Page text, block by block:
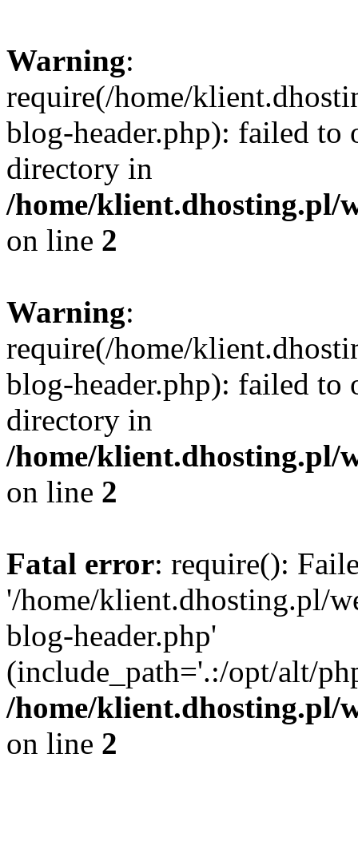
Warning:
require(/home/
blog-header.php): failed to
directory in
/home/klient.dhosting.pl/
on line 2
Warning:
require(/home/
blog-header.php): failed to
directory in
/home/klient.dhosting.pl/
on line 2
Fatal error: require():
'/home/klient.dhosting.pl/
blog-header.php'
(include_path='.:/opt/alt/
/home/klient.dhosting.pl/
on line 2